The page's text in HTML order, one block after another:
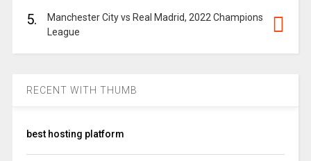
5.
Manchester City vs Real Madrid, 2022 Champions
League
RECENT WITH THUMB
best hosting platform